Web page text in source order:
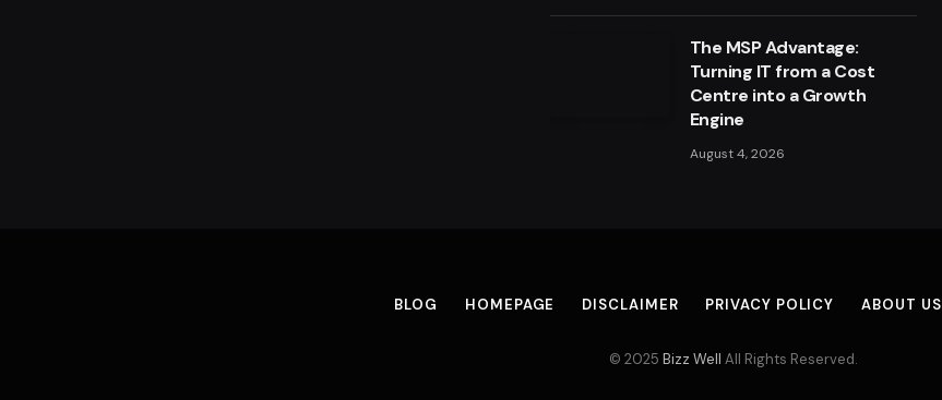
The MSP Advantage:
Turning IT from a Cost
Centre into a Growth
Engine
August 4, 2026
BLOG HOMEPAGE DISCLAIMER PRIVACY POLICY ABOUT US
© 2025 Bizz Well All Rights Reserved.